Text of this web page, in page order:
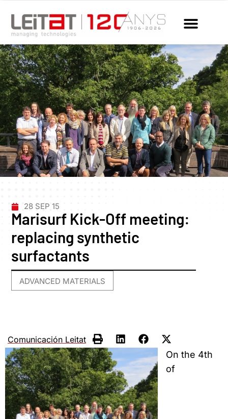
28 SEP 15
Marisurf Kick-Off meeting:
replacing synthetic
surfactants
ADVANCED MATERIALS
Comunicación Leitat
On the 4th
of